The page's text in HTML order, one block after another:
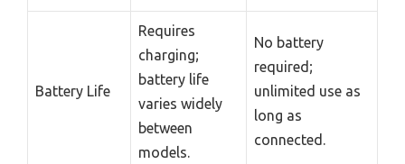
Battery Life
Requires
charging;
battery life
varies widely
between
models.
No battery
required;
unlimited use as
long as
connected.